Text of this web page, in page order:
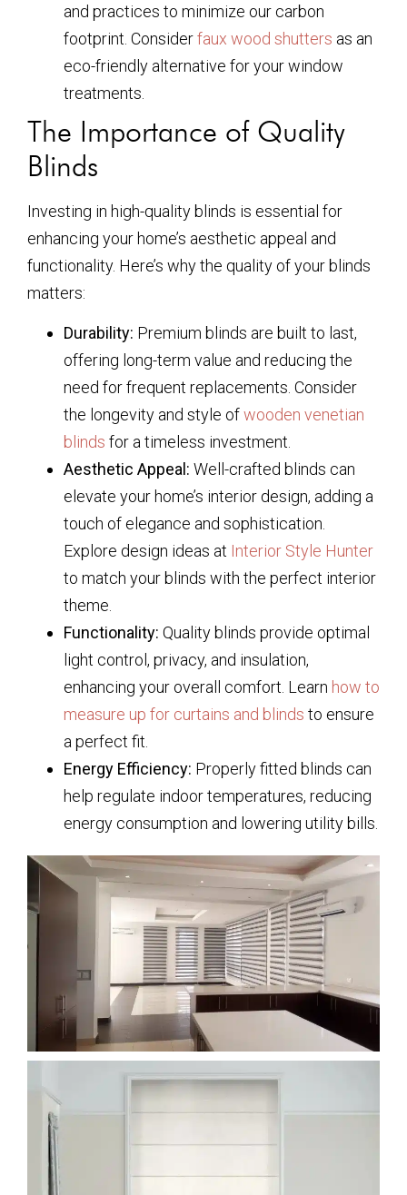
and practices to minimize our carbon
footprint. Considerfaux wood shutters as an
eco-friendly alternative for your window
treatments.
The Importance of Quality
Blinds
Investing in high-quality blinds is essential for
enhancing your home’s aesthetic appeal and
functionality. Here’s why the quality of your blinds
matters:
Durability: Premium blinds are built to last,
offering long-term value and reducing the
need for frequent replacements. Consider
the longevity and style ofwooden venetian
blinds for a timeless investment.
Aesthetic Appeal: Well-crafted blinds can
elevate your home’s interior design, adding a
touch of elegance and sophistication.
Explore design ideas at Interior Style Hunter
to match your blinds with the perfect interior
theme.
Functionality: Quality blinds provide optimal
light control, privacy, and insulation,
enhancing your overall comfort. Learn how to
measure up for curtains and blinds to ensure
a perfect fit.
Energy Efficiency: Properly fitted blinds can
help regulate indoor temperatures, reducing
energy consumption and lowering utility bills.